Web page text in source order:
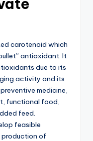
carotenoid which
antioxidant. It
due to its
activity and its
medicine,
functional food,
feed.
feasible
production of